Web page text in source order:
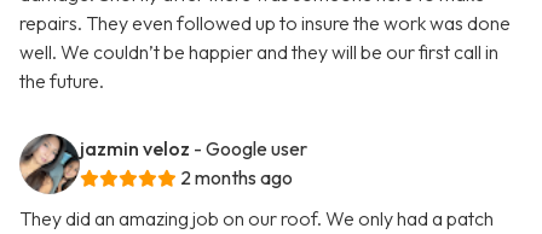
repairs. They even followed up to insure the work was done
well. We couldn’t be happier and they will be our first call in
the future.
jazmin veloz - Google user
2 months ago
They did an amazing job on our roof. We only had a patch